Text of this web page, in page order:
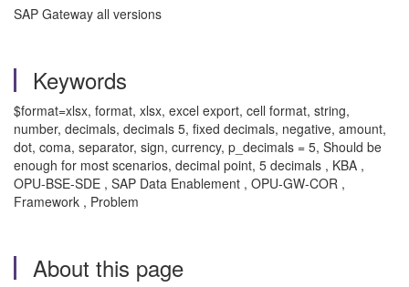
SAP Gateway all versions
Keywords
$format=xlsx, format, xlsx, excel export, cell format, string,
number, decimals, decimals 5, fixed decimals, negative, amount,
dot, coma, separator, sign, currency, p_decimals = 5, Should be
enough for most scenarios, decimal point, 5 decimals , KBA ,
OPU-BSE-SDE , SAP Data Enablement , OPU-GW-COR ,
Framework , Problem
About this page